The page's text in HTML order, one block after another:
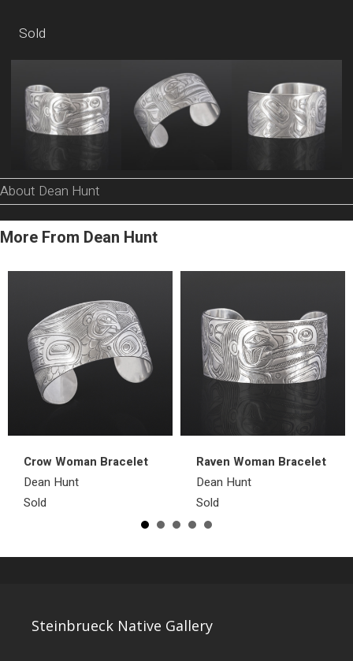
Sold
About Dean Hunt
More From Dean Hunt
Crow Woman Bracelet
Dean Hunt
Sold
Raven Woman Bracelet
Dean Hunt
Sold
Steinbrueck Native Gallery